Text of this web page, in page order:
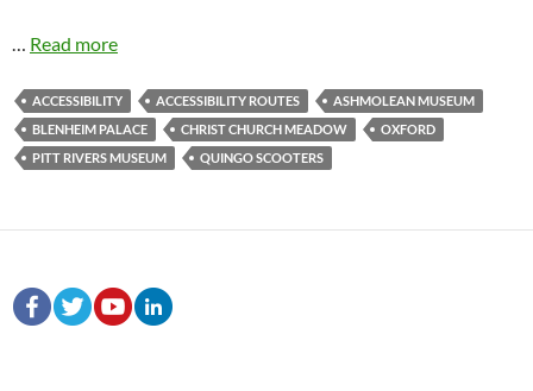
Read more
ACCESSIBILITY ACCESSIBILITY ROUTES
ASHMOLEAN MUSEUM
BLENHEIM PALACE
CHRIST CHURCH MEADOW
OXFORD
PITT RIVERS MUSEUM
QUINGO SCOOTERS